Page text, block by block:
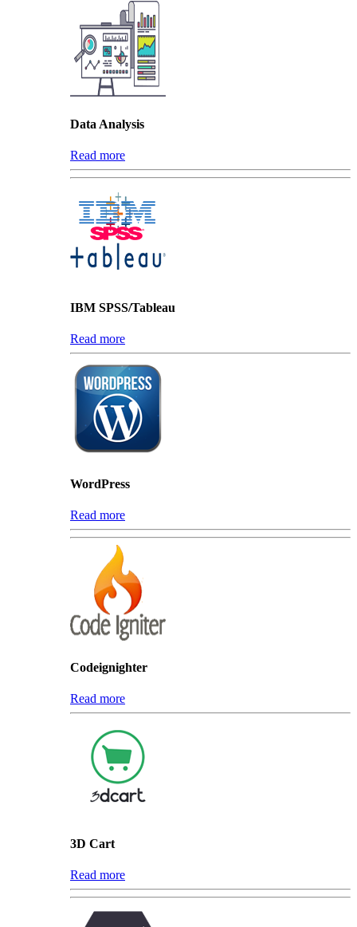
Data Analysis
Read more
IBM SPSS/Tableau
Read more
WordPress
Read more
Codeignighter
Read more
3D Cart
Read more